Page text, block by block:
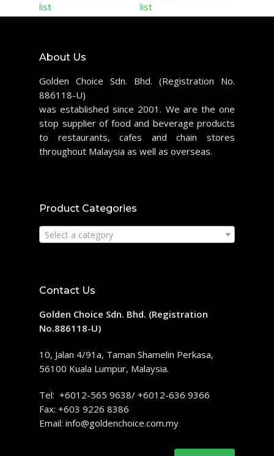
list
list
About Us
Golden Choice Sdn. Bhd. (Registration No.
886118-U)
was established since 2001. We are the one
stop supplier of food and beverage products
to restaurants, cafes and chain stores
throughout Malaysia as well as overseas.
Product Categories
Select a category
Contact Us
Golden Choice Sdn. Bhd. (Registration
No.886118-U)
10, Jalan 4/91a, Taman Shamelin Perkasa,
56100 Kuala Lumpur, Malaysia.
Tel: +6012-565 9638/ +6012-636 9366
Fax: +603 9226 8386
Email: info@goldenchoice.com.my